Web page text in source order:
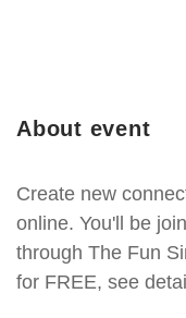
About event
Create new
online. You'll be
through The Fun
for FREE, see